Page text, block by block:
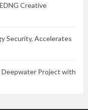
Creative
Security, Accelerates
Deepwater Project with